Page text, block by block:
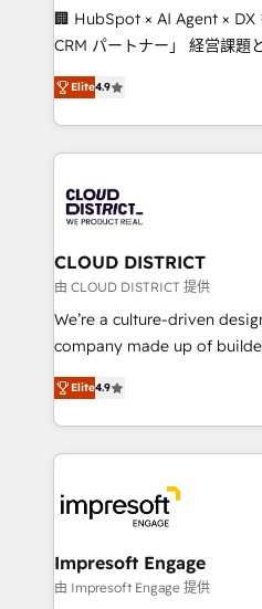
Portuguese, and English to
that drive measurable growth. 🌎 Highlights:
Platform Migration
Year LATAM 2022, 2023,
business with HubSpot? Let
you grow faster, smarter,
🏢 HubSpot × AI Agent × DX
CRM パートナー」 経営課題と現場業務をつなぐAIネイ
ティブ・エージェンシーとし
力で顧客フロント業務を再設計します。
をする会社か？ HubSpotを
トを組み込んだ顧客フロン
ィブ・エージェンシーです
門が分立する組織で、デー
を、CRMを軸とした全社共通
思決定者・PMO・現場担当者
HubSpot導入・活用支援 顧
GTMの見える化・自動化ま
2️⃣ AIエージェント組織構築 営業・マーケティング業務
の一部をAIが自律実行する組
DX × AI推進のPMO伴走支援
革を、構想から実装・定着ま
の統合・浸透・変革管理を実行します
Elite4.9
CLOUD DISTRICT
由 CLOUD DISTRICT 提供
We’re a culture-driven
company made up of
thinkers. We blend strategy,
development—always
ideas, opportunities, and
experiences. To us,
and—most
into bold ideas and shape
products and strategies that
difference.
Elite4.9
Impresoft Engage
由 Impresoft Engage 提供